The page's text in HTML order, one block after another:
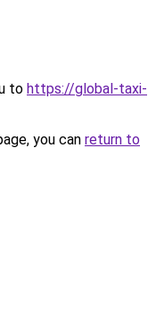
to https://global-taxi-
you can return to